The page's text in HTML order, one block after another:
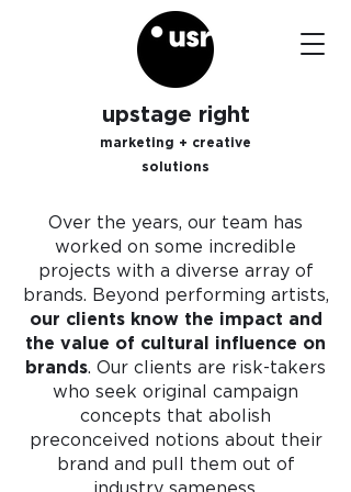
upstage right
marketing + creative
solutions
Over the years, our team has
worked on some incredible
projects with a diverse array of
brands. Beyond performing artists,
our clients know the impact and
the value of cultural influence on
brands. Our clients are risk-takers
who seek original campaign
concepts that abolish
preconceived notions about their
brand and pull them out of